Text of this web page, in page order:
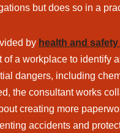
but does so in a
by health and
a workplace to
dangers, including
the consultant works
creating more
accidents and